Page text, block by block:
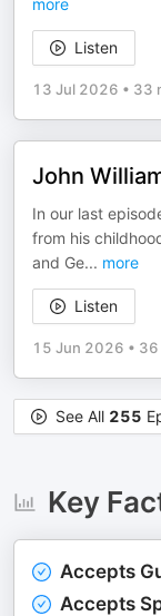
more
Listen
13 Jul 2026 • 33
John
In our last
from his
and Ge... more
Listen
15 Jun 2026 • 36
See All 255
Key
Accepts
Accepts